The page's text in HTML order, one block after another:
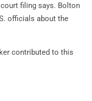
filing says. Bolton
officials about the
contributed to this